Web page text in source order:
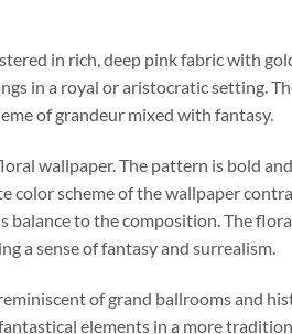
in rich, deep pink fabric with
in a royal or aristocratic setting.
of grandeur mixed with fantasy.
wallpaper. The pattern is bold
color scheme of the wallpaper
to the composition. The
a sense of fantasy and surrealism.
of grand ballrooms and
elements in a more